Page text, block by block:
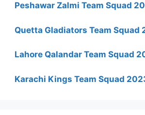
Peshawar Zalmi Team Squad
Quetta Gladiators Team Squad
Lahore Qalandar Team Squad
Karachi Kings Team Squad